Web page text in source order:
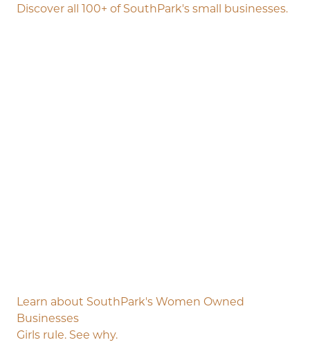
Discover all 100+ of SouthPark's small businesses.
Learn about SouthPark's Women Owned
Businesses
Girls rule. See why.